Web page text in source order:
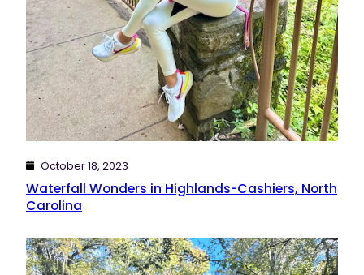
October 18, 2023
Waterfall Wonders in Highlands-Cashiers, North
Carolina